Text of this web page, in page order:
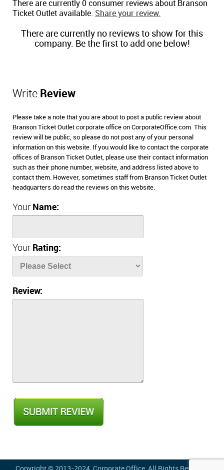
There are currently 0 consumer reviews about Branson
Ticket Outlet available. Share your review.
There are currently no reviews to show for this
company. Be the first to add one below!
Write Review
Please take a note that you are about to post a public review about
Branson Ticket Outlet corporate office on CorporateOffice.com. This
review will be public, so please do not post any of your personal
information on this website. If you would like to contact the corporate
offices of Branson Ticket Outlet, please use their contact information
such as their phone number, website, and address listed above to
contact them. However, sometimes staff from Branson Ticket Outlet
headquarters do read the reviews on this website.
Your Name:
Your Rating:
Review: